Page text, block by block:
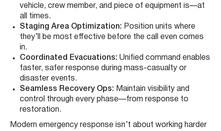
vehicle, crew member, and piece of equipment is—at
all times.
Staging Area Optimization: Position units where
they’ll be most effective before the call even comes
in.
Coordinated Evacuations: Unified command enables
faster, safer response during mass-casualty or
disaster events.
Seamless Recovery Ops: Maintain visibility and
control through every phase—from response to
restoration.
Modern emergency response isn’t about working harder